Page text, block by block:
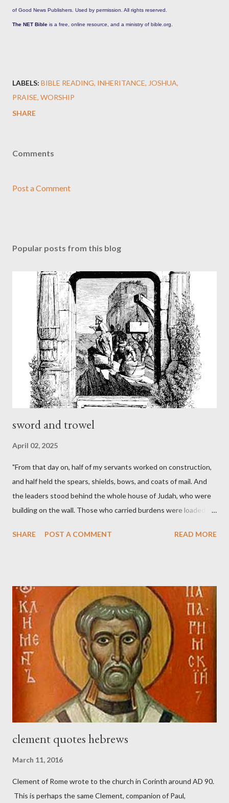
of Good News Publishers. Used by permission. All rights reserved.
The NET Bible is a free, online resource, and a ministry of bible.org.
LABELS: BIBLE READING INHERITANCE JOSHUA
PRAISE WORSHIP
SHARE
Comments
Post a Comment
Popular posts from this blog
sword and trowel
April 02, 2025
"From that day on, half of my servants worked on construction,
and half held the spears, shields, bows, and coats of mail. And
the leaders stood behind the whole house of Judah, who were
building on the wall. Those who carried burdens were loaded in
held his weapon with the other. And each of the builders had his
magazine called The Sword and The Trowel; A record of combat
with sin and of labour for the Lord. It was published from 1865
to 1892. The cover of the journal had a drawing taken from
Nehemiah 4, which included both a trowel (representing the
work) and a sword (representing the fight). The sword was
necessary to protect what the men with trowels were building.
These citizen-soldier-builders would successfully complete the
SHARE POST A COMMENT READ MORE
clement quotes hebrews
March 11, 2016
Clement of Rome wrote to the church in Corinth around AD 90.
This is perhaps the same Clement, companion of Paul,